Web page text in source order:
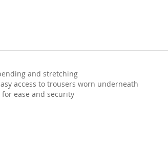
and stretching
access to trousers worn underneath
ease and security